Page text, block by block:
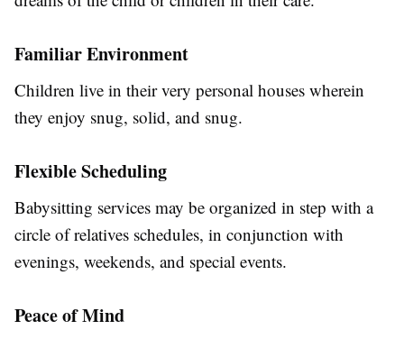
Familiar Environment
Children live in their very personal houses wherein
they enjoy snug, solid, and snug.
Flexible Scheduling
Babysitting services may be organized in step with a
circle of relatives schedules, in conjunction with
evenings, weekends, and special events.
Peace of Mind